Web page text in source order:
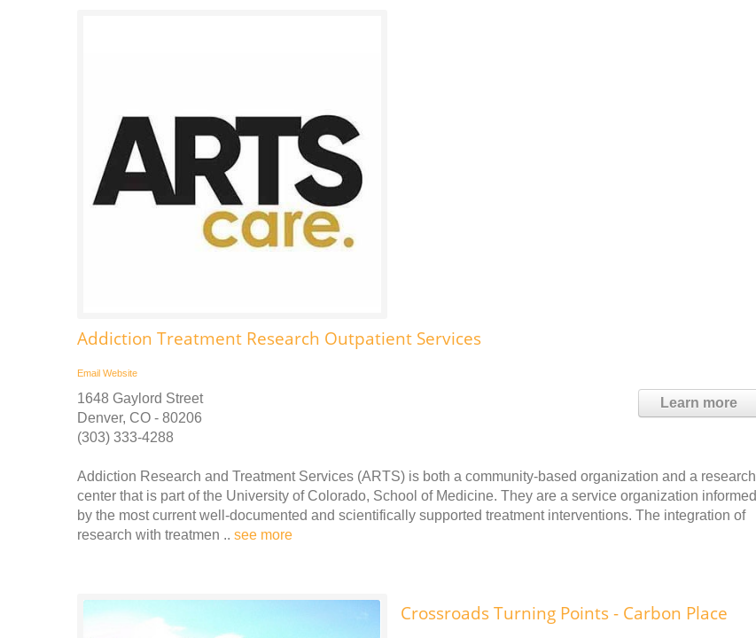
Addiction Treatment Research Outpatient Services
Email Website
Learn more
1648 Gaylord Street
Denver, CO - 80206
(303) 333-4288
Addiction Research and Treatment Services (ARTS) is both a community-based organization and a research
center that is part of the University of Colorado, School of Medicine. They are a service organization informed
by the most current well-documented and scientifically supported treatment interventions. The integration of
research with treatmen .. see more
Crossroads Turning Points - Carbon Place